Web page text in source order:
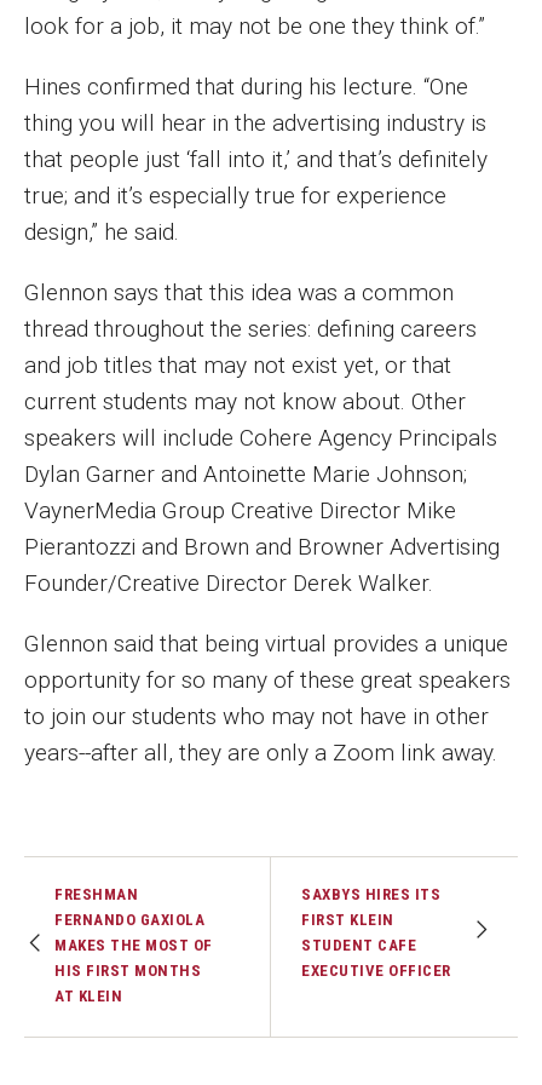
Events
Lew Klein
Centers and Programs
Faculty and Staff
Campus Safety
Study Away
Locations
Apply
Global Internship Program
Student Life
Financing Study Away
Connect
Research Week
Media and Communication Doctoral Program
Research at Klein College
look for a job, it may not be one they think of.”
Hines confirmed that during his lecture. “One
thing you will hear in the advertising industry is
that people just ‘fall into it,’ and that’s definitely
true; and it’s especially true for experience
design,” he said.
Glennon says that this idea was a common
thread throughout the series: defining careers
and job titles that may not exist yet, or that
current students may not know about. Other
speakers will include Cohere Agency Principals
Dylan Garner and Antoinette Marie Johnson;
VaynerMedia Group Creative Director Mike
Pierantozzi and Brown and Browner Advertising
Founder/Creative Director Derek Walker.
Glennon said that being virtual provides a unique
opportunity for so many of these great speakers
to join our students who may not have in other
years--after all, they are only a Zoom link away.
FRESHMAN
FERNANDO GAXIOLA
MAKES THE MOST OF
HIS FIRST MONTHS
AT KLEIN
SAXBYS HIRES ITS
FIRST KLEIN
STUDENT CAFE
EXECUTIVE OFFICER